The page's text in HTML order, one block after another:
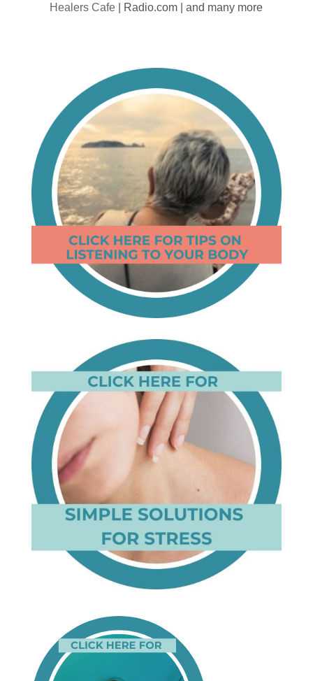
Healers Cafe | Radio.com | and many more